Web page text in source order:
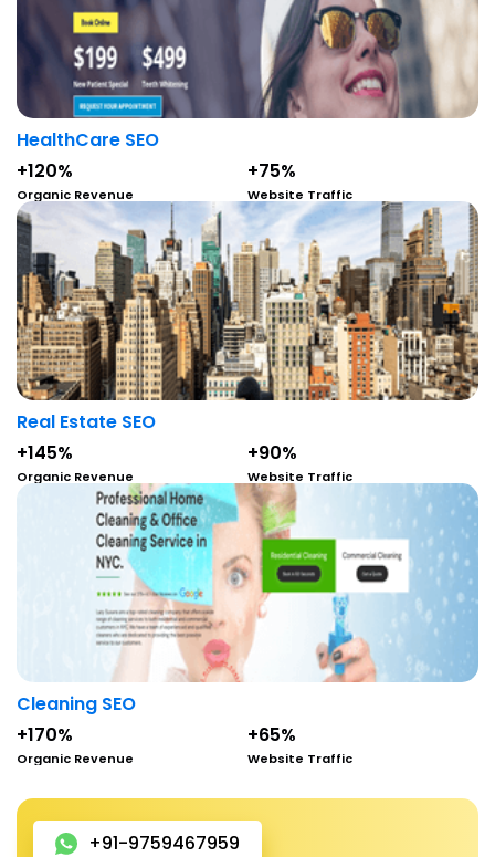
HealthCare SEO
+120%
Organic Revenue
+75%
Website Traffic
Real Estate SEO
+145%
Organic Revenue
+90%
Website Traffic
Cleaning SEO
+170%
Organic Revenue
+65%
Website Traffic
+91-9759467959